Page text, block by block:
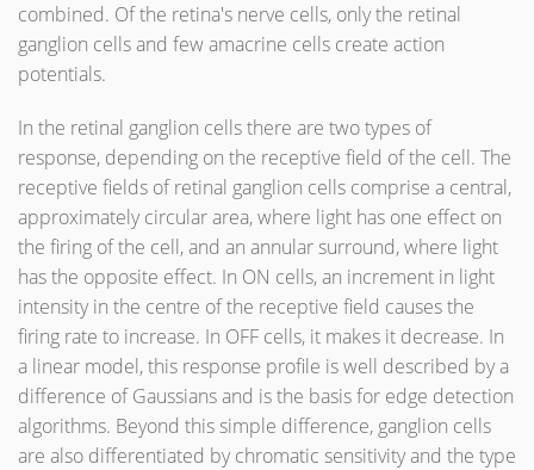
combined. Of the retina's nerve cells, only the retinal
ganglion cells and few amacrine cells create action
potentials.
In the retinal ganglion cells there are two types of
response, depending on the receptive field of the cell. The
receptive fields of retinal ganglion cells comprise a central,
approximately circular area, where light has one effect on
the firing of the cell, and an annular surround, where light
has the opposite effect. In ON cells, an increment in light
intensity in the centre of the receptive field causes the
firing rate to increase. In OFF cells, it makes it decrease. In
a linear model, this response profile is well described by a
difference of Gaussians and is the basis for edge detection
algorithms. Beyond this simple difference, ganglion cells
are also differentiated by chromatic sensitivity and the type